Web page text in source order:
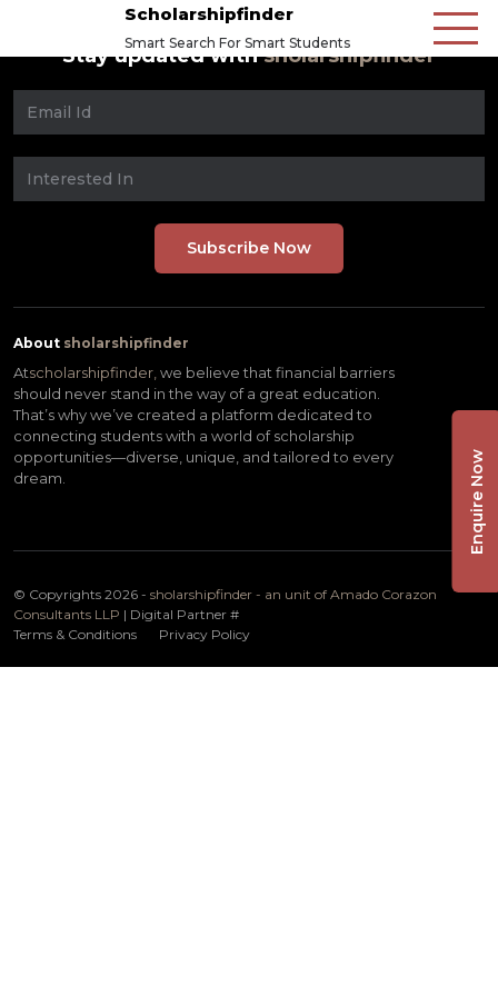
Scholarshipfinder
Smart Search For Smart Students
Stay updated withsholarshipfinder
About sholarshipfinder
Atscholarshipfinder, we believe that financial barriers
should never stand in the way of a great education.
That’s why we’ve created a platform dedicated to
connecting students with a world of scholarship
opportunities—diverse, unique, and tailored to every
dream.
© Copyrights 2026 - sholarshipfinder - an unit of Amado Corazon
Consultants LLP | Digital Partner #
Terms & Conditions
Privacy Policy
Enquire Now